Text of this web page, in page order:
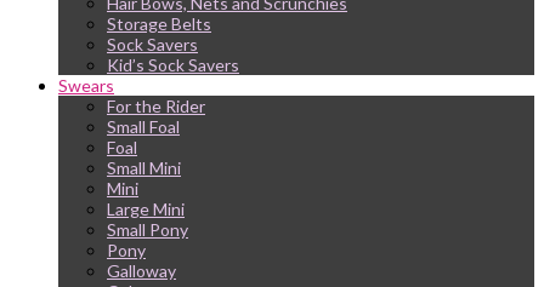
Storage Belts
Sock Savers
Kid’s Sock Savers
Swears
For the Rider
Small Foal
Foal
Small Mini
Mini
Large Mini
Small Pony
Pony
Galloway